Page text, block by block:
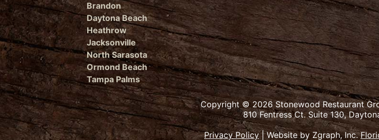
Brandon
Daytona Beach
Heathrow
Jacksonville
North Sarasota
Ormond Beach
Tampa Palms
Copyright © 2026 Stonewood Restaurant
810 Fentress Ct. Suite 130,
Privacy Policy|Website by Zgraph, Inc.